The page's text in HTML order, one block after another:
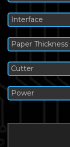
Interface
Paper Thickness
Cutter
Power